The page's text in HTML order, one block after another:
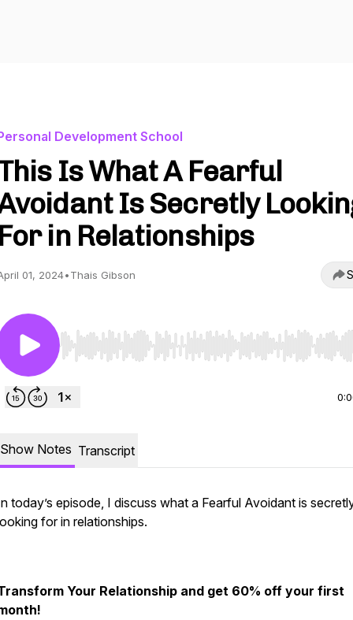
Development School
Is What A Fearful
Is Secretly
in Relationships
01, 2024•Thais Gibson
Use Left/Right to seek, Home/End to jump to start
Show Notes Transcript
today’s episode, I discuss what a Fearful Avoidant is
for in relationships.
Your Relationship and get 60% off your first